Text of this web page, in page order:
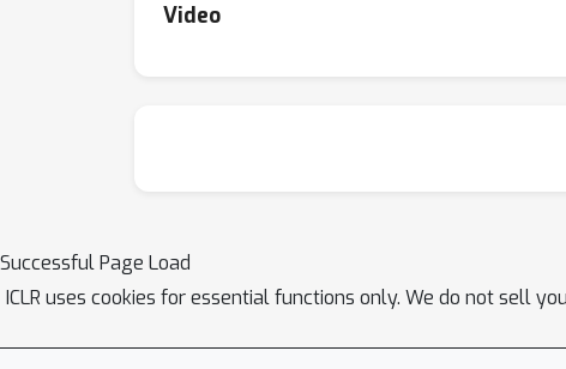
Video
Successful Page Load
ICLR uses cookies for essential functions only. We do not sell